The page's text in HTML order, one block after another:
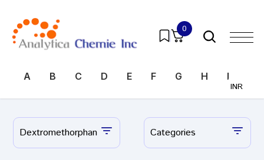
0
INR
A B C D E F G H I
Dextromethorphan Categories